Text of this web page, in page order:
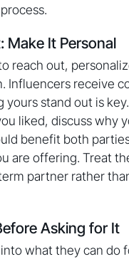
Make It Personal
reach out,
Influencers receive
yours stand out is
liked, discuss why
benefit both
are offering. Treat
partner rather
Asking for It
what they can do